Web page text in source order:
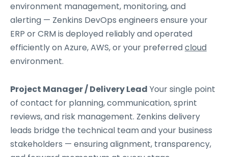
environment management, monitoring, and
alerting — Zenkins DevOps engineers ensure your
ERP or CRM is deployed reliably and operated
efficiently on Azure, AWS, or your preferredcloud
environment.
Project Manager / Delivery Lead Your single point
of contact for planning, communication, sprint
reviews, and risk management. Zenkins delivery
leads bridge the technical team and your business
stakeholders — ensuring alignment, transparency,